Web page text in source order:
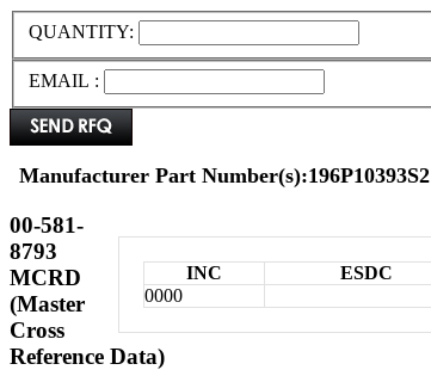
QUANTITY:
EMAIL :
Manufacturer Part Number(s):196P10393S2
INC ESDC
0000
00-581-
8793
MCRD
(Master
Cross
Reference Data)